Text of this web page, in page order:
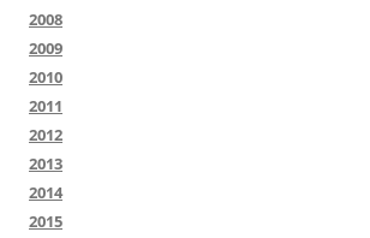
2008
2009
2010
2011
2012
2013
2014
2015